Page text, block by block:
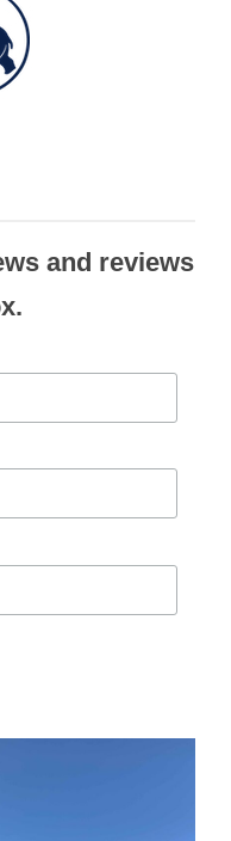
and reviews